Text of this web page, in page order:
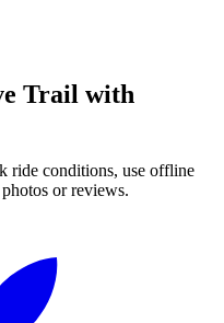
Trail with
ride conditions, use offline
or reviews.